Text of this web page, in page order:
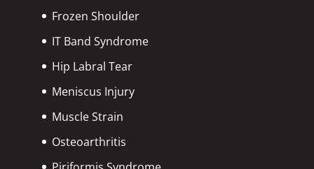
Frozen Shoulder
IT Band Syndrome
Hip Labral Tear
Meniscus Injury
Muscle Strain
Osteoarthritis